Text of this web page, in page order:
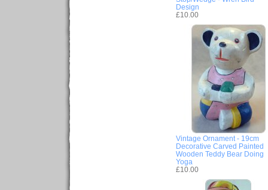
Design
£10.00
Vintage Ornament - 19cm
Decorative Carved Painted
Wooden Teddy Bear Doing
Yoga
£10.00